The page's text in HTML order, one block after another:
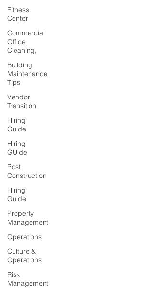
Fitness
Center
Commercial
Office
Cleaning,
Building
Maintenance
Tips
Vendor
Transition
Hiring
Guide
Hiring
GUide
Post
Construction
Hiring
Guide
Property
Management
Operations
Culture &
Operations
Risk
Management